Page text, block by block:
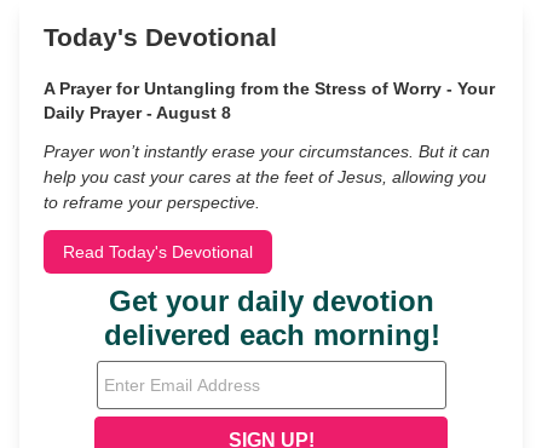
Today's Devotional
A Prayer for Untangling from the Stress of Worry - Your
Daily Prayer - August 8
Prayer won’t instantly erase your circumstances. But it can
help you cast your cares at the feet of Jesus, allowing you
to reframe your perspective.
Read Today's Devotional